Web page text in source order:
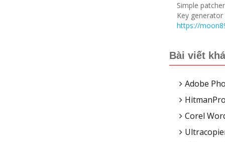
Simple
Key
https://
Bài viết
Adobe
Corel